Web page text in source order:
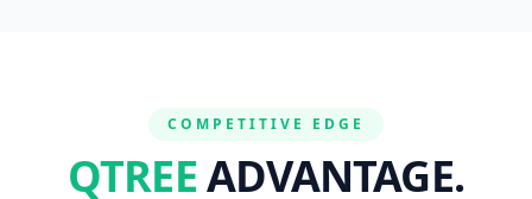
COMPETITIVE EDGE
QTREEADVANTAGE.